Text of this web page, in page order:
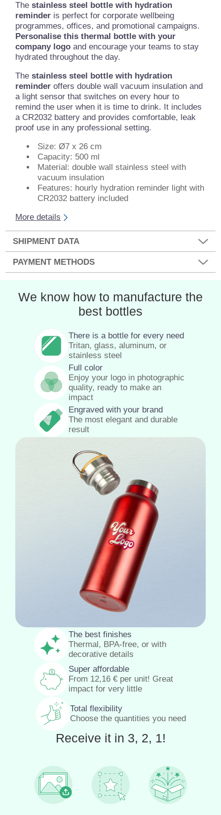
Thestainless steel bottle with hydration
reminder is perfect for corporate wellbeing
programmes, offices, and promotional campaigns.
Personalise this thermal bottle with your
company logo and encourage your teams to stay
hydrated throughout the day.
Thestainless steel bottle with hydration
reminder offers double wall vacuum insulation and
a light sensor that switches on every hour to
remind the user when it is time to drink. It includes
a CR2032 battery and provides comfortable, leak
proof use in any professional setting.
Size: Ø7 x 26 cm
Capacity: 500 ml
Material: double wall stainless steel with
vacuum insulation
Features: hourly hydration reminder light with
CR2032 battery included
More details
SHIPMENT DATA
PAYMENT METHODS
We know how to manufacture the
best bottles
There is a bottle for every need
Tritan, glass, aluminum, or
stainless steel
Full color
Enjoy your logo in photographic
quality, ready to make an
impact
Engraved with your brand
The most elegant and durable
result
The best finishes
Thermal, BPA-free, or with
decorative details
Super affordable
From 12,16 € per unit! Great
impact for very little
Total flexibility
Choose the quantities you need
Receive it in 3, 2, 1!